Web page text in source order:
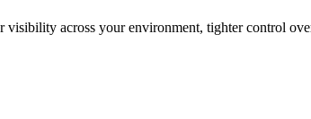
across your environment, tighter control